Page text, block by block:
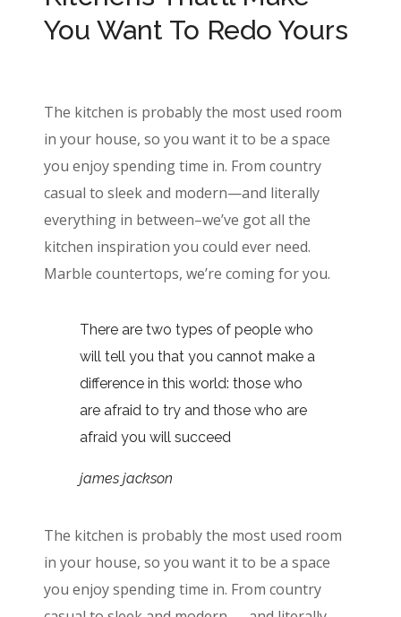
You Want To Redo Yours
The kitchen is probably the most used room
in your house, so you want it to be a space
you enjoy spending time in. From country
casual to sleek and modern—and literally
everything in between–we’ve got all the
kitchen inspiration you could ever need.
Marble countertops, we’re coming for you.
There are two types of people who
will tell you that you cannot make a
difference in this world: those who
are afraid to try and those who are
afraid you will succeed
james jackson
The kitchen is probably the most used room
in your house, so you want it to be a space
you enjoy spending time in. From country